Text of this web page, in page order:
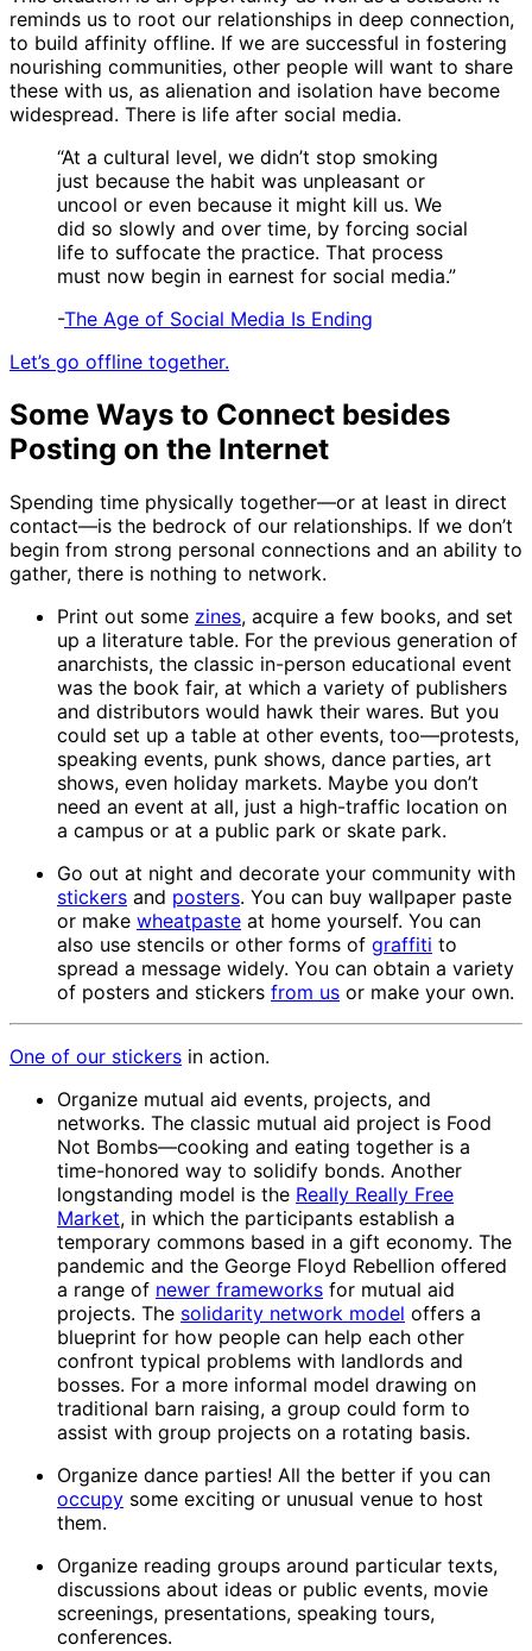
reminds us to root our relationships in deep connection,
to build affinity offline. If we are successful in fostering
nourishing communities, other people will want to share
these with us, as alienation and isolation have become
widespread. There is life after social media.
“At a cultural level, we didn’t stop smoking
just because the habit was unpleasant or
uncool or even because it might kill us. We
did so slowly and over time, by forcing social
life to suffocate the practice. That process
must now begin in earnest for social media.”
-The Age of Social Media Is Ending
Let’s go offline together.
Some Ways to Connect besides
Posting on the Internet
Spending time physically together—or at least in direct
contact—is the bedrock of our relationships. If we don’t
begin from strong personal connections and an ability to
gather, there is nothing to network.
Print out some zines, acquire a few books, and set
up a literature table. For the previous generation of
anarchists, the classic in-person educational event
was the book fair, at which a variety of publishers
and distributors would hawk their wares. But you
could set up a table at other events, too—protests,
speaking events, punk shows, dance parties, art
shows, even holiday markets. Maybe you don’t
need an event at all, just a high-traffic location on
a campus or at a public park or skate park.
Go out at night and decorate your community with
stickers and posters. You can buy wallpaper paste
or make wheatpaste at home yourself. You can
also use stencils or other forms of graffiti to
spread a message widely. You can obtain a variety
of posters and stickers from us or make your own.
One of our stickers in action.
Organize mutual aid events, projects, and
networks. The classic mutual aid project is Food
Not Bombs—cooking and eating together is a
time-honored way to solidify bonds. Another
longstanding model is the Really Really Free
Market, in which the participants establish a
temporary commons based in a gift economy. The
pandemic and the George Floyd Rebellion offered
a range of newer frameworks for mutual aid
projects. The solidarity network model offers a
blueprint for how people can help each other
confront typical problems with landlords and
bosses. For a more informal model drawing on
traditional barn raising, a group could form to
assist with group projects on a rotating basis.
Organize dance parties! All the better if you can
occupy some exciting or unusual venue to host
them.
Organize reading groups around particular texts,
discussions about ideas or public events, movie
screenings, presentations, speaking tours,
conferences.